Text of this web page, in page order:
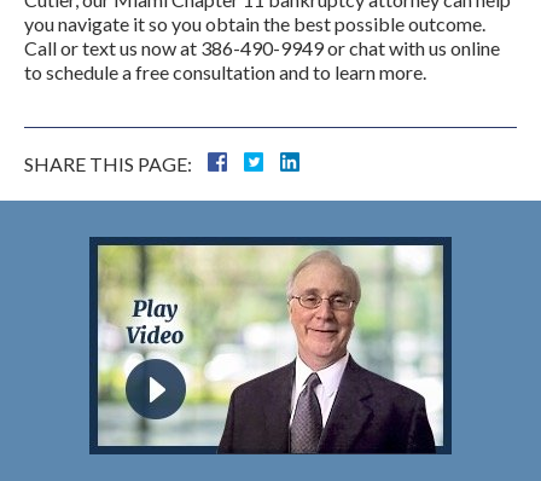
you navigate it so you obtain the best possible outcome.
Call or text us now at 386-490-9949 or chat with us online
to schedule a free consultation and to learn more.
SHARE THIS PAGE: